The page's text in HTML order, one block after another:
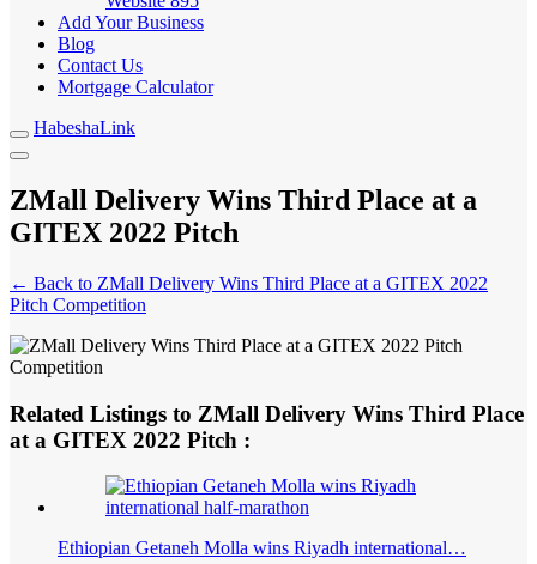
Add Your Business
Blog
Contact Us
Mortgage Calculator
HabeshaLink
ZMall Delivery Wins Third Place at a
GITEX 2022 Pitch
← Back to ZMall Delivery Wins Third Place at a GITEX 2022
Pitch Competition
Related Listings to ZMall Delivery Wins Third Place
at a GITEX 2022 Pitch :
Ethiopian Getaneh Molla wins Riyadh international…